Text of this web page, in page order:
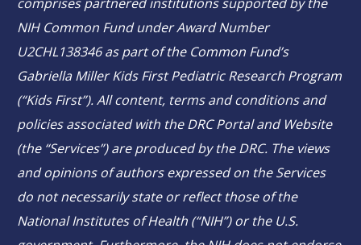
NIH Common Fund under Award Number
U2CHL138346 as part of the Common Fund’s
Gabriella Miller Kids First Pediatric Research Program
(“Kids First”). All content, terms and conditions and
policies associated with the DRC Portal and Website
(the “Services”) are produced by the DRC. The views
and opinions of authors expressed on the Services
do not necessarily state or reflect those of the
National Institutes of Health (“NIH”) or the U.S.